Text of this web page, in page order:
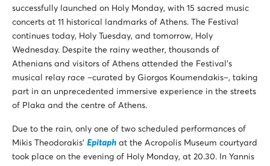
successfully launched on Holy Monday, with 15 sacred music
concerts at 11 historical landmarks of Athens. The Festival
continues today, Holy Tuesday, and tomorrow, Holy
Wednesday. Despite the rainy weather, thousands of
Athenians and visitors of Athens attended the Festival’s
musical relay race –curated by Giorgos Koumendakis–, taking
part in an unprecedented immersive experience in the streets
of Plaka and the centre of Athens.
Due to the rain, only one of two scheduled performances of
Mikis Theodorakis’ Epitaph at the Acropolis Museum courtyard
took place on the evening of Holy Monday, at 20.30. In Yannis